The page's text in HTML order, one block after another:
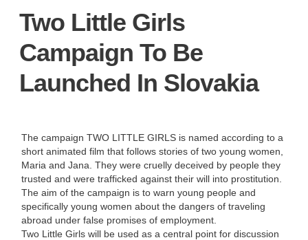
Two Little Girls
Campaign To Be
Launched In Slovakia
The campaign TWO LITTLE GIRLS is named according to a
short animated film that follows stories of two young women,
Maria and Jana. They were cruelly deceived by people they
trusted and were trafficked against their will into prostitution.
The aim of the campaign is to warn young people and
specifically young women about the dangers of traveling
abroad under false promises of employment.
Two Little Girls will be used as a central point for discussion